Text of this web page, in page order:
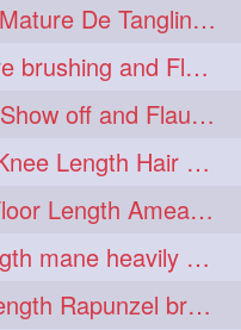
1
1
densehair
1
1
1
Knee Length Extra Thick Mature De Tangling & Brushing Her Mane
Beautiful looking Ameature brushing and Flaunting extra silky straighten mane
Extra Huge Monster Bun Show off and Flaunting by knee length extra thick Mature
Mature With Extra Thick Knee Length Hair Getting Burned by Male Hair Dresser
Sensual Bun Making by Floor Length Ameature and Bun Drop and Flaunting
Teen getting her knee length mane heavily oiled by her mom
Mature with thick Knee Length Rapunzel braiding by male hairdresser